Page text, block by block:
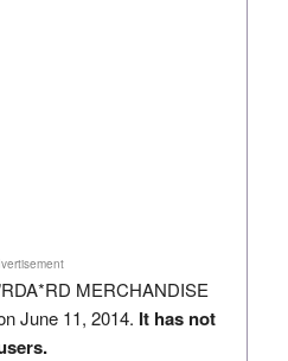
MERCHANDISE
June 11, 2014. It has not